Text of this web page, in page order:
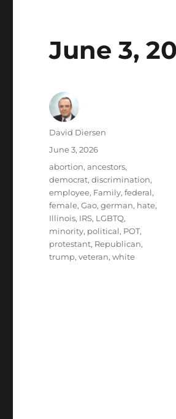
June 3,
Author
David Diersen
Posted
on
June 3, 2026
Tags
abortion,ancestors,
democrat,discrimination,
employee, Family,federal,
female,Gao,german, hate,
Illinois, IRS, LGBTQ,
minority, political, POT,
protestant, Republican,
trump,veteran,white